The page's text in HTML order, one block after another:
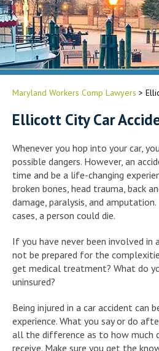
Maryland Workers Comp Lawyers >
Ellicott City Car
Whenever you hop into your car,
possible dangers. However, an
time and be a life-changing
broken bones, head trauma, back
damage, paralysis, and
cases, a person could die.
If you have never been involved in
not be prepared for the
get medical treatment? What do
uninsured?
Being injured in a car accident can
experience. What you say or do
all the difference as to how much
receive. Make sure you get the